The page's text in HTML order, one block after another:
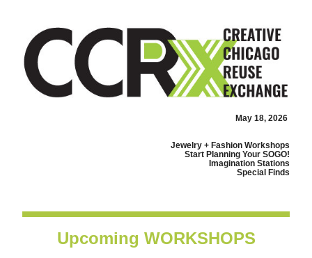
May 18, 2026
Jewelry + Fashion Workshops
Start Planning Your SOGO!
Imagination Stations
Special Finds
Upcoming WORKSHOPS